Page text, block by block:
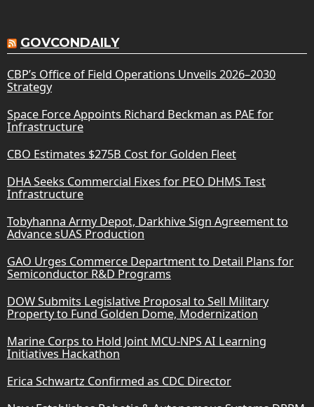
GOVCONDAILY
CBP’s Office of Field Operations Unveils 2026–2030
Strategy
Space Force Appoints Richard Beckman as PAE for
Infrastructure
CBO Estimates $275B Cost for Golden Fleet
DHA Seeks Commercial Fixes for PEO DHMS Test
Infrastructure
Tobyhanna Army Depot, Darkhive Sign Agreement to
Advance sUAS Production
GAO Urges Commerce Department to Detail Plans for
Semiconductor R&D Programs
DOW Submits Legislative Proposal to Sell Military
Property to Fund Golden Dome, Modernization
Marine Corps to Hold Joint MCU-NPS AI Learning
Initiatives Hackathon
Erica Schwartz Confirmed as CDC Director